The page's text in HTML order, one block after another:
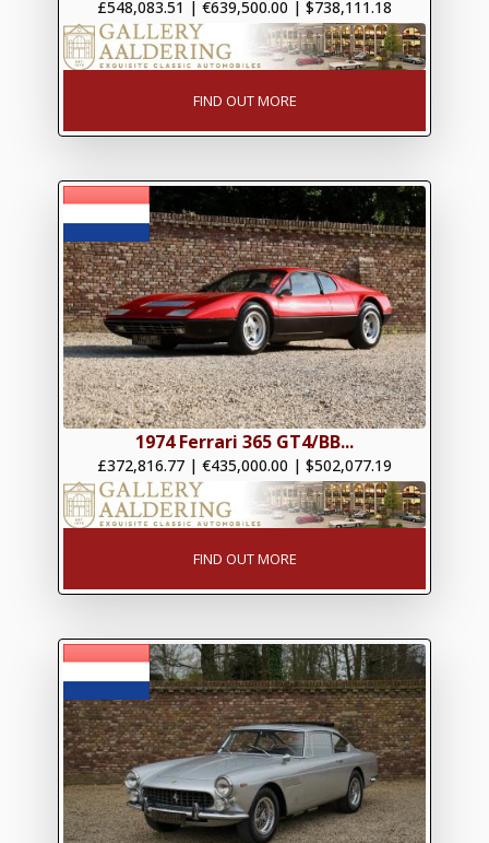
£548,083.51 | €639,500.00 | $738,111.18
FIND OUT MORE
1974 Ferrari 365 GT4/BB...
£372,816.77 | €435,000.00 | $502,077.19
FIND OUT MORE